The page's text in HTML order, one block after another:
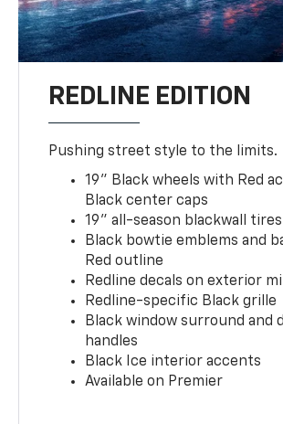
REDLINE EDITION
Pushing street style to the limits.
19" Black wheels with Red
Black center caps
19" all-season blackwall tires
Black bowtie emblems and
Red outline
Redline decals on exterior
Redline-specific Black grille
Black window surround and
handles
Black Ice interior accents
Available on Premier